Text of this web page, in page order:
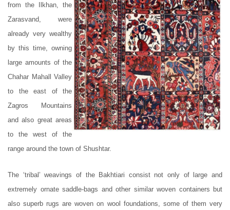
from the Ilkhan, the
Zarasvand, were
already very wealthy
by this time, owning
large amounts of the
Chahar Mahall Valley
to the east of the
Zagros Mountains
and also great areas
to the west of the
range around the town of Shushtar.
The ‘tribal’ weavings of the Bakhtiari consist not only of large and
extremely ornate saddle-bags and other similar woven containers but
also superb rugs are woven on wool foundations, some of them very